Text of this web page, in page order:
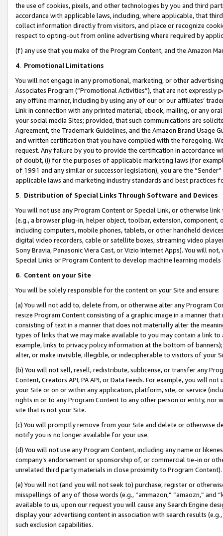
the use of cookies, pixels, and other technologies by you and third
accordance with applicable laws, including, where applicable, that
collect information directly from visitors, and place or recognize
respect to opting-out from online advertising where required by
(f) any use that you make of the Program Content, and the Amazon
4. Promotional Limitations
You will not engage in any promotional, marketing, or other
Associates Program (“Promotional Activities”), that are not expressly
any offline manner, including by using any of our or our affiliates’
Link in connection with any printed material, ebook, mailing, or any
your social media Sites; provided, that such communications are
Agreement, the Trademark Guidelines, and the Amazon Brand
and written certification that you have complied with the foregoing.
request. Any failure by you to provide the certification in accordance
of doubt, (i) for the purposes of applicable marketing laws (for
of 1991 and any similar or successor legislation), you are the
applicable laws and marketing industry standards and best practices
5. Distribution of Special Links Through Software and Devices
You will not use any Program Content or Special Link, or otherwise
(e.g., a browser plug-in, helper object, toolbar, extension,
including computers, mobile phones, tablets, or other handheld
digital video recorders, cable or satellite boxes, streaming video
Sony Bravia, Panasonic Viera Cast, or Vizio Internet Apps). You will
Special Links or Program Content to develop machine learning
6. Content on your Site
You will be solely responsible for the content on your Site and ensure:
(a) You will not add to, delete from, or otherwise alter any Program
resize Program Content consisting of a graphic image in a manner
consisting of text in a manner that does not materially alter the
types of links that we may make available to you may contain a link
example, links to privacy policy information at the bottom of
alter, or make invisible, illegible, or indecipherable to visitors of your
(b) You will not sell, resell, redistribute, sublicense, or transfer any
Content, Creators API, PA API, or Data Feeds. For example, you will
your Site or on or within any application, platform, site, or service
rights in or to any Program Content to any other person or entity, nor
site that is not your Site.
(c) You will promptly remove from your Site and delete or otherwise
notify you is no longer available for your use.
(d) You will not use any Program Content, including any name or
company’s endorsement or sponsorship of, or commercial tie-in or
unrelated third party materials in close proximity to Program Content).
(e) You will not (and you will not seek to) purchase, register or
misspellings of any of those words (e.g., “ammazon,” “amaozn,” and
available to us, upon our request you will cause any Search Engine
display your advertising content in association with search results
such exclusion capabilities.